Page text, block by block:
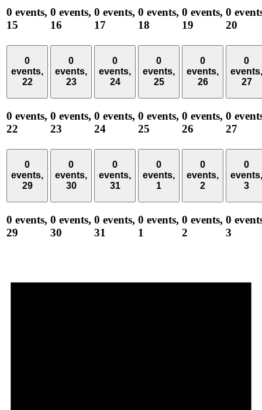
0 events,
15
0 events,
16
0 events,
17
0 events,
18
0 events,
19
0
20
0
events,
22
0 events,
22
0
events,
23
0 events,
23
0
events,
24
0 events,
24
0
events,
25
0 events,
25
0
events,
26
0 events,
26
0
events,
27
0
27
0
events,
29
0 events,
29
0
events,
30
0 events,
30
0
events,
31
0 events,
31
0
events,
1
0 events,
1
0
events,
2
0 events,
2
0
events,
3
0
3